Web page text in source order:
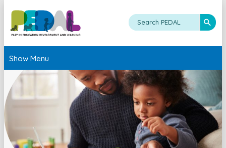
Show Menu